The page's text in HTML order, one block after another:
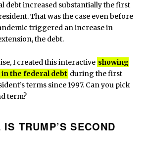
debt increased substantially the first
That was the case even before
triggered an increase in
the debt.
I created this interactive showing
the federal debt during the first
terms since 1997. Can you pick
term?
TRUMP’S SECOND